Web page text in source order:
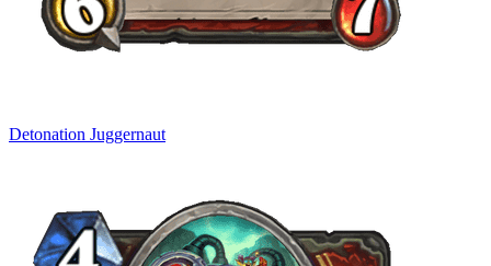
Detonation Juggernaut